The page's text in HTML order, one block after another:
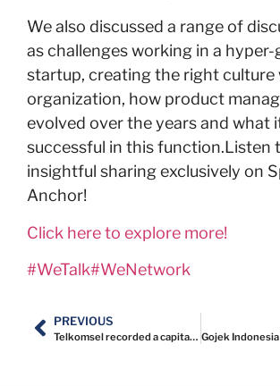
We also discussed a range of
as challenges working in a
startup, creating the right culture
organization, how product
evolved over the years and what
successful in this function.Listen
insightful sharing exclusively on
Anchor!
Click here to explore more!
#WeTalk#WeNetwork
PREVIOUS
Telkomsel recorded a capital gain of Rp350 billion from its investment in Gojek